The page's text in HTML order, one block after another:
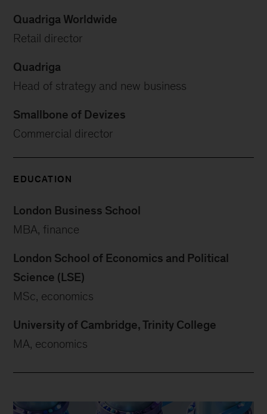
Quadriga Worldwide
Retail director
Quadriga
Head of strategy and new business
Smallbone of Devizes
Commercial director
EDUCATION
London Business School
MBA, finance
London School of Economics and Political
Science (LSE)
MSc, economics
University of Cambridge, Trinity College
MA, economics